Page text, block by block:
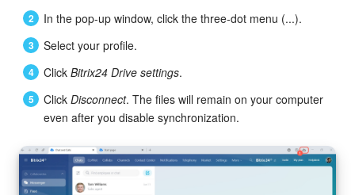
In the pop-up window, click the three-dot menu (...).
Select your profile.
Click Bitrix24 Drive settings.
Click Disconnect. The files will remain on your computer
even after you disable synchronization.